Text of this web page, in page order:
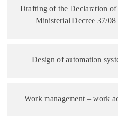
Drafting of the Declaration
Ministerial Decree 37/
Design of automation
Work management – work